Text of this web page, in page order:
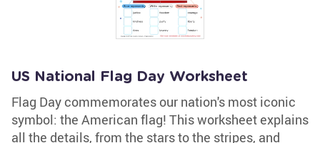
US National Flag Day Worksheet
Flag Day commemorates our nation's most iconic
symbol: the American flag! This worksheet explains
all the details, from the stars to the stripes, and